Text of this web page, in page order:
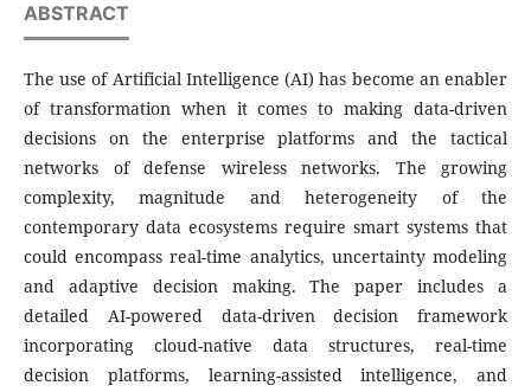
ABSTRACT
The use of Artificial Intelligence (AI) has become an enabler
of transformation when it comes to making data-driven
decisions on the enterprise platforms and the tactical
networks of defense wireless networks. The growing
complexity, magnitude and heterogeneity of the
contemporary data ecosystems require smart systems that
could encompass real-time analytics, uncertainty modeling
and adaptive decision making. The paper includes a
detailed AI-powered data-driven decision framework
incorporating cloud-native data structures, real-time
decision platforms, learning-assisted intelligence, and